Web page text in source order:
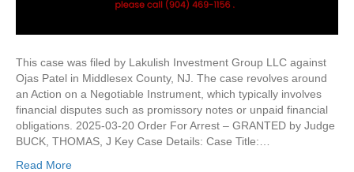
This case was filed by Lakulish Investment Group LLC against
Ojas Patel in Middlesex County, NJ. The case revolves around
an Action on a Negotiable Instrument, which typically involves
financial disputes such as promissory notes or unpaid financial
obligations. 2025-03-20 Order For Arrest – GRANTED by Judge
BUCK, THOMAS, J Key Case Details: Case Title:…
Read More